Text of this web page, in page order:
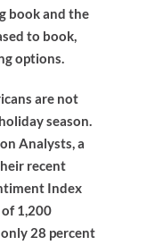
book and the
to book,
options.
are not
season.
Analysts, a
recent
Index
1,200
28 percent